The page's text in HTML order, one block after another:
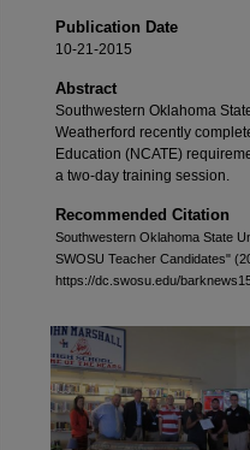
Publication Date
10-21-2015
Abstract
Southwestern Oklahoma
Weatherford recently
Education (NCATE)
a two-day training session.
Recommended Citation
Southwestern Oklahoma State
SWOSU Teacher Candidates"
https://dc.swosu.edu/